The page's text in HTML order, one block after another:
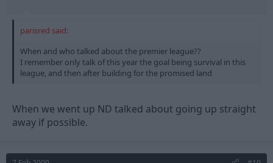
parisred said:
When and who talked about the premier league??
I remember only talk of this year the goal being survival in this
league, and then after building for the promised land
When we went up ND talked about going up straight
away if possible.